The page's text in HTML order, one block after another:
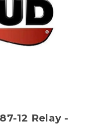
12 Relay -